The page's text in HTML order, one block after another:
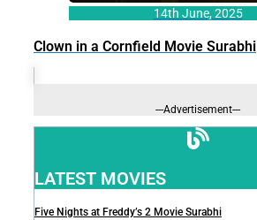
14th June, 2025
Clown in a Cornfield Movie Surabhi
---Advertisement---
LATEST MOVIES
Five Nights at Freddy’s 2 Movie Surabhi